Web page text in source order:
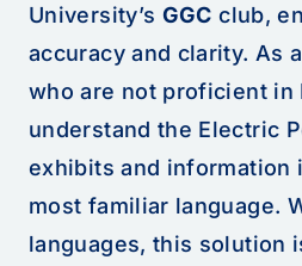
University’s GGC club,
accuracy and clarity. As
who are not proficient in
understand the Electric
exhibits and information
most familiar language.
languages, this solution